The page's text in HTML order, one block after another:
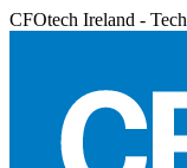
CFOtech Ireland -